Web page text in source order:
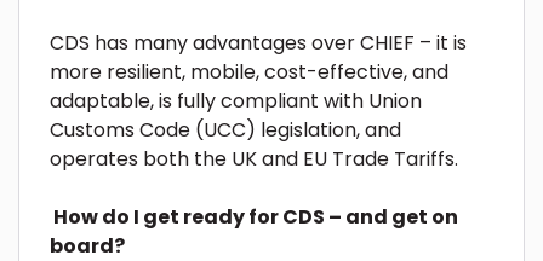
CDS has many advantages over CHIEF – it is
more resilient, mobile, cost-effective, and
adaptable, is fully compliant with Union
Customs Code (UCC) legislation, and
operates both the UK and EU Trade Tariffs.
How do I get ready for CDS – and get on
board?